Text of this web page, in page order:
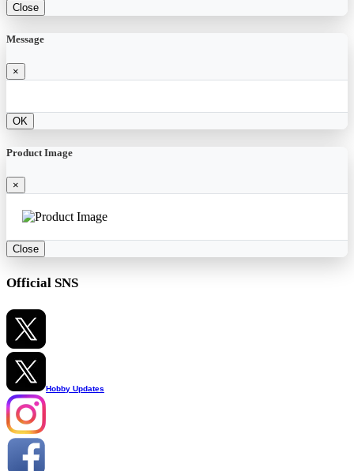
Close
Message
×
OK
Product Image
×
Close
Official SNS
Hobby Updates